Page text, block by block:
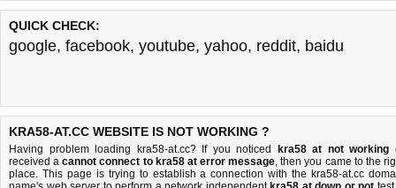
QUICK CHECK:
google, facebook, youtube, yahoo, reddit, baidu
KRA58-AT.CC WEBSITE IS NOT WORKING ?
Having problem loading kra58-at.cc? If you noticed kra58 at not working
received acannot connect to kra58 at error message, then you came to the
place. This page is trying to establish a connection with the kra58-at.cc